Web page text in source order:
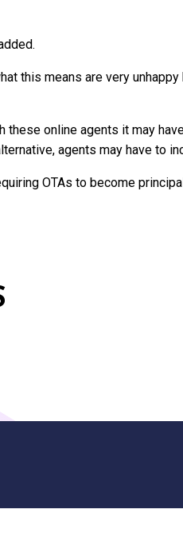
this means are very unhappy
these online agents it may
agents may have to
OTAs to become